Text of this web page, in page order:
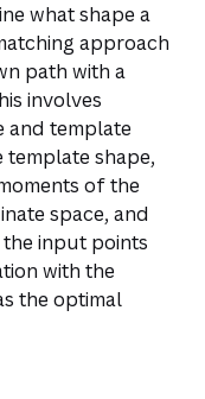
what shape a
approach
path with a
involves
and template
template shape,
of the
space, and
input points
with the
the optimal